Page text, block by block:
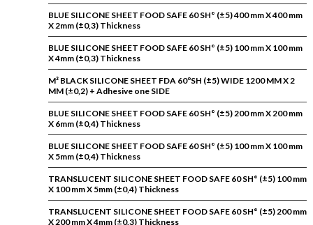
BLUE SILICONE SHEET FOOD SAFE 60 SH° (±5) 400 mm X 400 mm
X 2mm (±0,3) Thickness
BLUE SILICONE SHEET FOOD SAFE 60 SH° (±5) 100 mm X 100 mm
X 4mm (±0,3) Thickness
M² BLACK SILICONE SHEET FDA 60ºSH (±5) WIDE 1200 MM X 2
MM (±0,2) + Adhesive one SIDE
BLUE SILICONE SHEET FOOD SAFE 60 SH° (±5) 200 mm X 200 mm
X 6mm (±0,4) Thickness
BLUE SILICONE SHEET FOOD SAFE 60 SH° (±5) 100 mm X 100 mm
X 5mm (±0,4) Thickness
TRANSLUCENT SILICONE SHEET FOOD SAFE 60 SH° (±5) 100 mm
X 100 mm X 5mm (±0,4) Thickness
TRANSLUCENT SILICONE SHEET FOOD SAFE 60 SH° (±5) 200 mm
X 200 mm X 4mm (±0,3) Thickness